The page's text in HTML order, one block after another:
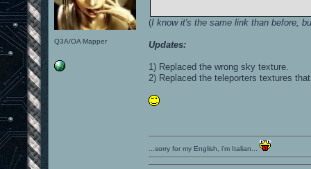
Q3A/OA Mapper
(I know it's the same link than before,
Updates:
1) Replaced the wrong sky texture.
2) Replaced the teleporters textures
...sorry for my English, i'm Italian...